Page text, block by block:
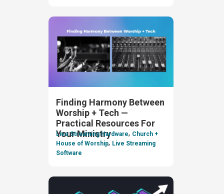
Finding Harmony Between
Worship + Tech —
Practical Resources For
Your Ministry
Live Streaming Hardware, Church +
House of Worship, Live Streaming
Software